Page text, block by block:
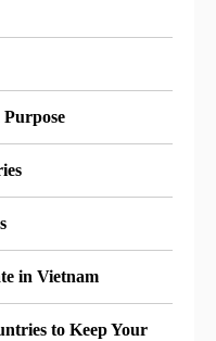
in Vietnam
to Keep Your